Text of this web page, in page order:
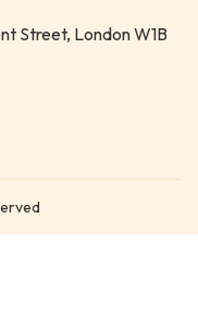
Street, London W1B